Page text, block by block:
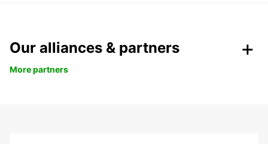
Our alliances & partners
More partners